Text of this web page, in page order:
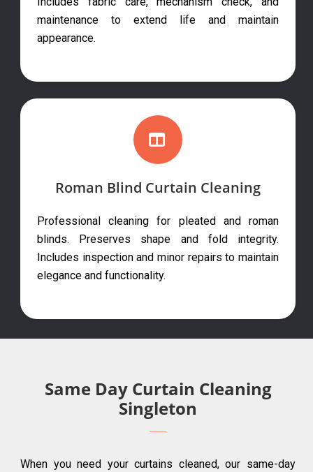
maintenance to extend life and maintain
appearance.
Roman Blind Curtain Cleaning
Professional cleaning for pleated and roman
blinds. Preserves shape and fold integrity.
Includes inspection and minor repairs to maintain
elegance and functionality.
Same Day Curtain Cleaning
Singleton
When you need your curtains cleaned, our same-day